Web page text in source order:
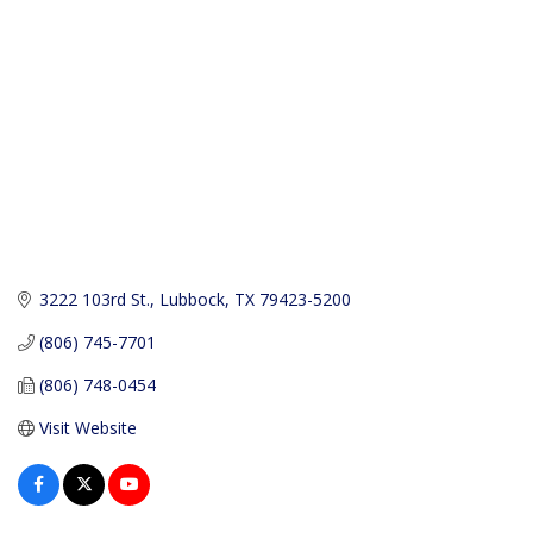
3222 103rd St. Lubbock TX 79423-5200
(806) 745-7701
(806) 748-0454
Visit Website